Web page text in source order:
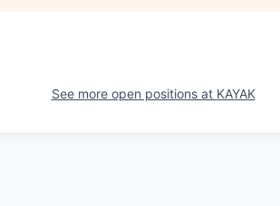
See more open positions at KAYAK